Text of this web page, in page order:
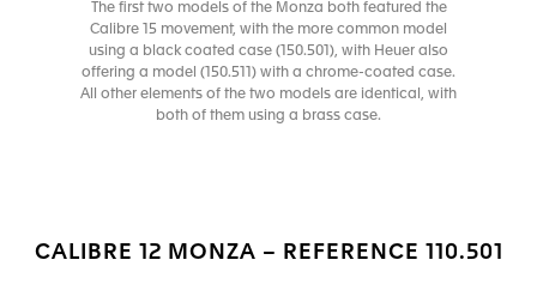
The first two models of the Monza both featured the
Calibre 15 movement, with the more common model
using a black coated case (150.501), with Heuer also
offering a model (150.511) with a chrome-coated case.
All other elements of the two models are identical, with
both of them using a brass case.
CALIBRE 12 MONZA – REFERENCE 110.501